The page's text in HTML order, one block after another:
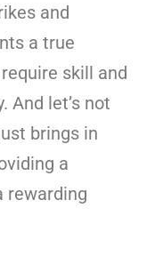
and
a true
skill and
And let’s not
brings in
a
rewarding